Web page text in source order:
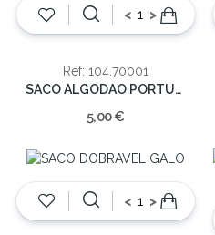
< >
Ref: 104.70001
SACO ALGODAO PORTUGAL VERM. 41.5CM
5,00 €
< >